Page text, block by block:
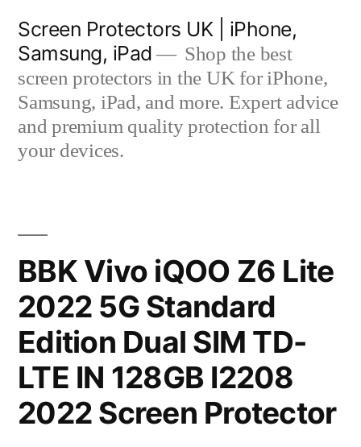
content
Screen Protectors UK | iPhone,
Samsung, iPad
Shop the best
screen protectors in the UK for iPhone,
Samsung, iPad, and more. Expert advice
and premium quality protection for all
your devices.
BBK Vivo iQOO Z6 Lite
2022 5G Standard
Edition Dual SIM TD-
LTE IN 128GB I2208
2022 Screen Protector